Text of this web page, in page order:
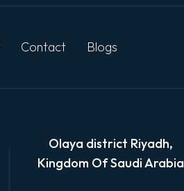
Contact Blogs
Olaya district Riyadh,
Kingdom Of Saudi Arabia